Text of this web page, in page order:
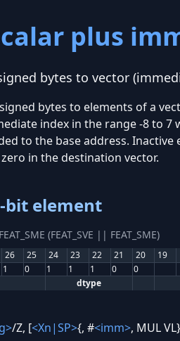
plus
bytes to vector
bytes to elements of a
index in the range -8 to
to the base address.
in the destination vector.
bit element
(FEAT_SVE || FEAT_SME)
26 25 24 23 22 21 20 19
1 0 1 1 1 0
0
dtype
/Z, [<Xn|SP>{, #<imm>, MUL